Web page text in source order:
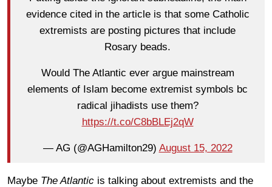
evidence cited in the article is that some Catholic
extremists are posting pictures that include
Rosary beads.
Would The Atlantic ever argue mainstream
elements of Islam become extremist symbols bc
radical jihadists use them?
https://t.co/C8bBLEj2qW
— AG (@AGHamilton29) August 15, 2022
Maybe The Atlantic is talking about extremists and the